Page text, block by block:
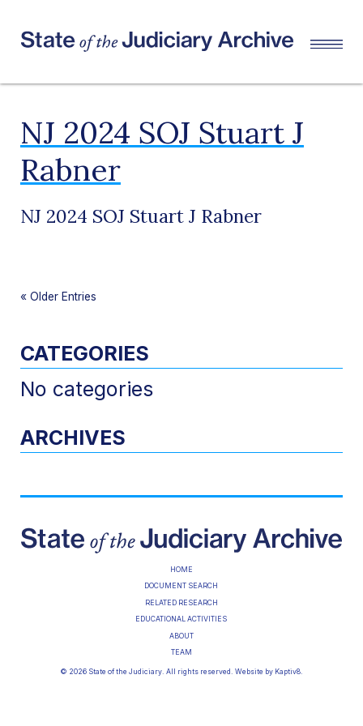
NJ 2024 SOJ Stuart J
Rabner
NJ 2024 SOJ Stuart J Rabner
« Older Entries
CATEGORIES
No categories
ARCHIVES
HOME
DOCUMENT SEARCH
RELATED RESEARCH
EDUCATIONAL ACTIVITIES
ABOUT
TEAM
© 2026 State of the Judiciary. All rights reserved. Website by Kaptiv8.